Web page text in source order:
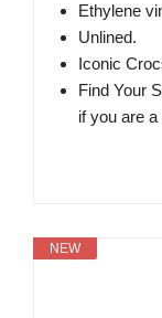
Ethylene
Unlined.
Iconic
Find Your
if you are
NEW